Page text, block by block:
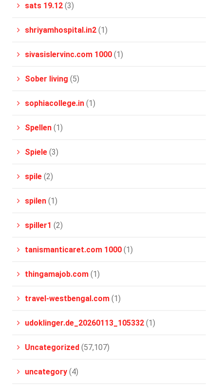
sats 19.12 (3)
shriyamhospital.in2 (1)
sivasislervinc.com 1000 (1)
Sober living (5)
sophiacollege.in (1)
Spellen (1)
Spiele (3)
spile (2)
spilen (1)
spiller1 (2)
tanismanticaret.com 1000 (1)
thingamajob.com (1)
travel-westbengal.com (1)
udoklinger.de_20260113_105332 (1)
Uncategorized (57,107)
uncategory (4)